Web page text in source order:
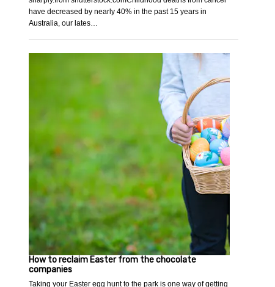
have decreased by nearly 40% in the past 15 years in
Australia, our lates…
How to reclaim Easter from the chocolate
companies
Taking your Easter egg hunt to the park is one way of getting